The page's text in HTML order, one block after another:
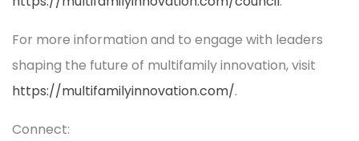
For more information and to engage with leaders
shaping the future of multifamily innovation, visit
https://multifamilyinnovation.com/.
Connect: